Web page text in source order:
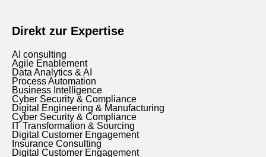
Direkt zur Expertise
AI consulting
Agile Enablement
Data Analytics & AI
Process Automation
Business Intelligence
Cyber Security & Compliance
Digital Engineering & Manufacturing
Cyber Security & Compliance
IT Transformation & Sourcing
Digital Customer Engagement
Insurance Consulting
Digital Customer Engagement